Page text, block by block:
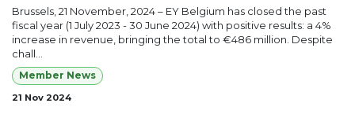
Brussels, 21 November, 2024 – EY Belgium has closed the past
fiscal year (1 July 2023 - 30 June 2024) with positive results: a 4%
increase in revenue, bringing the total to €486 million. Despite
chall...
Member News
21 Nov 2024